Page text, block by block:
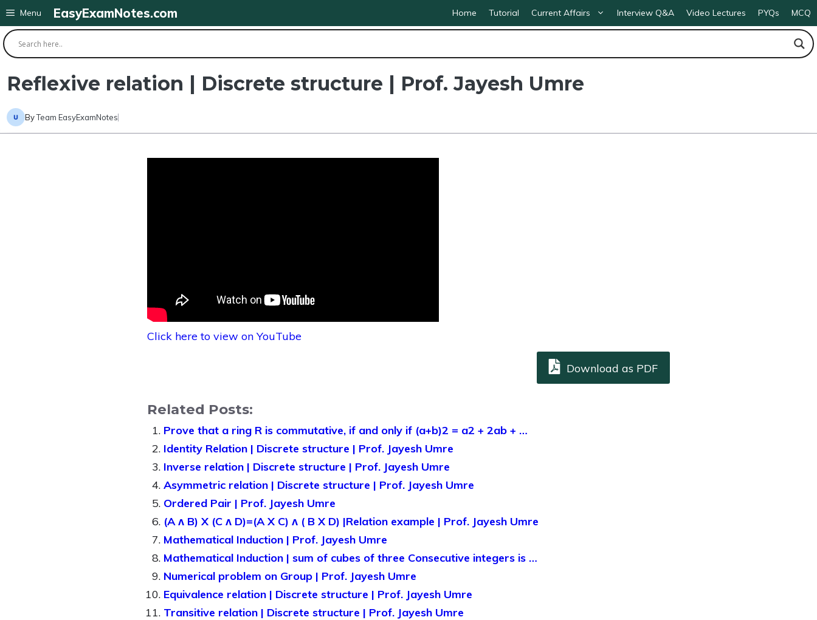
Skip
to
content
EasyExamNotes.com Home Tutorial Current Affairs Interview Q&A Video Lectures PYQs MCQ
Menu
Reflexive relation | Discrete structure | Prof. Jayesh Umre
ByTeam EasyExamNotes
Click here to view on YouTube
Download as PDF
Related Posts:
Prove that a ring R is commutative, if and only if (a+b)2 = a2 + 2ab + …
Identity Relation | Discrete structure | Prof. Jayesh Umre
Inverse relation | Discrete structure | Prof. Jayesh Umre
Asymmetric relation | Discrete structure | Prof. Jayesh Umre
Ordered Pair | Prof. Jayesh Umre
(A ᴧ B) X (C ᴧ D)=(A X C) ᴧ ( B X D) |Relation example | Prof. Jayesh Umre
Mathematical Induction | Prof. Jayesh Umre
Mathematical Induction | sum of cubes of three Consecutive integers is …
Numerical problem on Group | Prof. Jayesh Umre
Equivalence relation | Discrete structure | Prof. Jayesh Umre
Transitive relation | Discrete structure | Prof. Jayesh Umre